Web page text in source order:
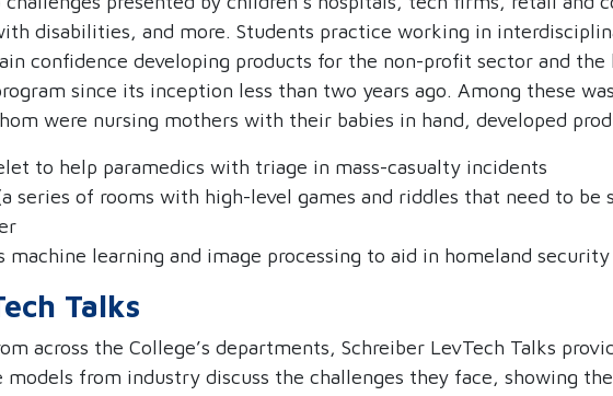
disabilities, and more. Students practice working in
confidence developing products for the non-profit sector and
since its inception less than two years ago. Among these
were nursing mothers with their babies in hand, developed
to help paramedics with triage in mass-casualty incidents
series of rooms with high-level games and riddles that need to
machine learning and image processing to aid in homeland security
Talks
across the College’s departments, Schreiber LevTech Talks
models from industry discuss the challenges they face, showing